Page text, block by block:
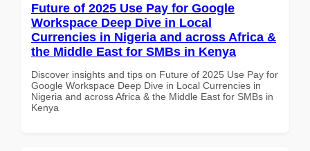
Future of 2025 Use Pay for Google
Workspace Deep Dive in Local
Currencies in Nigeria and across Africa &
the Middle East for SMBs in Kenya
Discover insights and tips on Future of 2025 Use Pay for
Google Workspace Deep Dive in Local Currencies in
Nigeria and across Africa & the Middle East for SMBs in
Kenya